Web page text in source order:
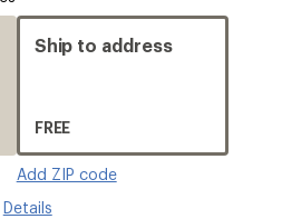
Ship to address
FREE
Add ZIP code
Details